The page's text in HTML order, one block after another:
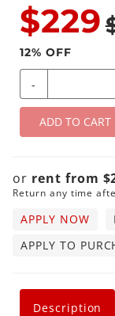
$229
12% OFF
-
ADD TO CART
or rent from $
Return any time
APPLY NOW
APPLY TO
Description